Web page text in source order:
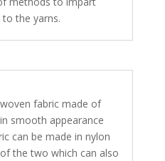
the yarns.
fabric made of
smooth appearance
can be made in nylon
the two which can also